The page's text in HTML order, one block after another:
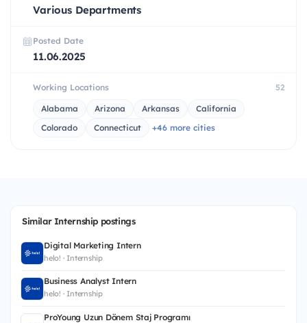
Various Departments
Posted Date
11.06.2025
Working Locations 52
Alabama Arizona Arkansas
California
Colorado
Connecticut +46 more cities
Similar Internship postings
Digital Marketing Intern
helo! · Internship
Business Analyst Intern
helo! · Internship
ProYoung Uzun Dönem Staj Programı